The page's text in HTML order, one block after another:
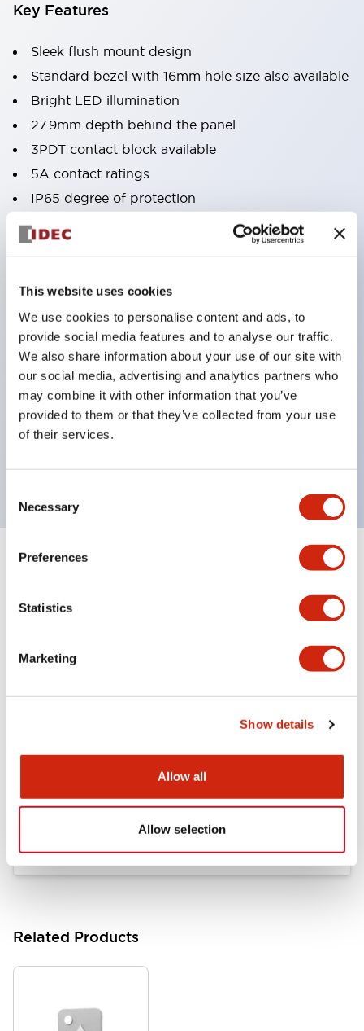
This website uses cookies
We use cookies to personalise content and ads, to
provide social media features and to analyse our traffic.
We also share information about your use of our site with
our social media, advertising and analytics partners who
may combine it with other information that you’ve
provided to them or that they’ve collected from your use
of their services.
Selection
Necessary
Preferences
Statistics
Marketing
Show details
Allow all
Allow selection
Key Features
Sleek flush mount design
Standard bezel with 16mm hole size also available
Bright LED illumination
27.9mm depth behind the panel
3PDT contact block available
5A contact ratings
IP65 degree of protection
Metallic or black plastic bezels
Illuminated pushbuttons
pilot lights
selector switches
key selector switches
illuminated selectors
lever selectors
dome pilot lights
lever switches and buzzer models
Special wave keys available
LB Brochure
Flush Mount Switches Brochure
.PDF 7.50MB
Related Products